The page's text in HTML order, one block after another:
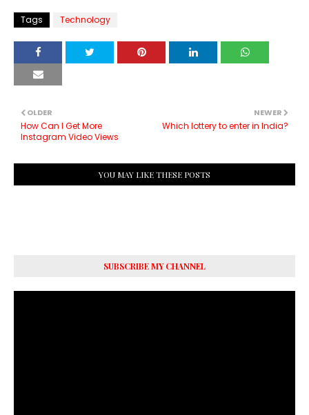
Tags Technology
NEWER
Which lottery to enter in India?
OLDER
How Can I Get More
Instagram Video Views
YOU MAY LIKE THESE POSTS
SUBSCRIBE MY CHANNEL